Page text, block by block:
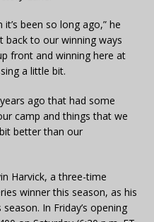
been so long ago,” he
back to our winning ways
front and winning here at
a little bit.
ago that had some
camp and things that we
better than our
Harvick, a three-time
winner this season, as his
In Friday’s opening